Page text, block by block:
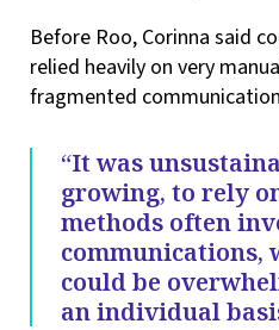
Before Roo, Corinna said
relied heavily on very
fragmented
“It was
growing, to rely
methods often
communications,
could be
an individual